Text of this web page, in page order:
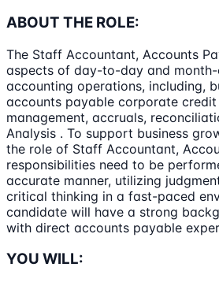
ABOUT THE ROLE:
The Staff Accountant, Accounts
aspects of day-to-day and
accounting operations, including,
accounts payable corporate
management, accruals,
Analysis . To support business
the role of Staff Accountant,
responsibilities need to be
accurate manner, utilizing
critical thinking in a fast-paced
candidate will have a strong
with direct accounts payable
YOU WILL: